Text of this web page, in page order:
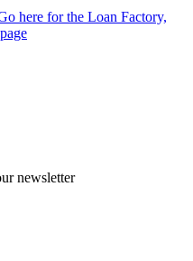
here for the Loan Factory,
newsletter